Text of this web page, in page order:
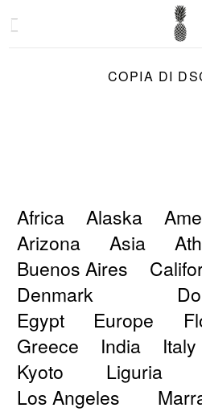
COPIA DI
Africa Alaska
Arizona
Asia
Buenos Aires
Denmark
Egypt
Europe
Greece
India Italy
Kyoto
Liguria
Los Angeles